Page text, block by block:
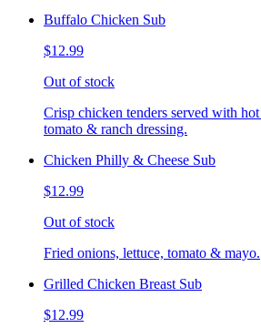
Buffalo Chicken Sub
$12.99
Out of stock
Crisp chicken tenders served with
tomato & ranch dressing.
Chicken Philly & Cheese Sub
$12.99
Out of stock
Fried onions, lettuce, tomato & mayo.
Grilled Chicken Breast Sub
$12.99